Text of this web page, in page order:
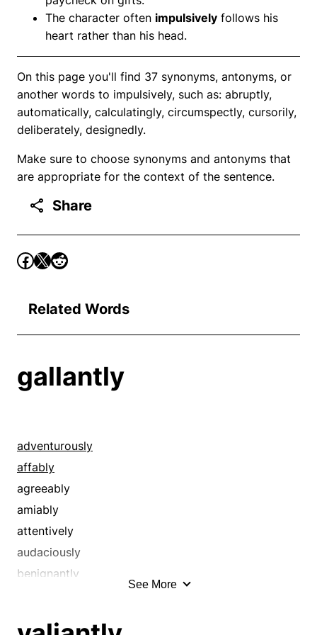
The character often impulsively follows his
heart rather than his head.
On this page you'll find 37 synonyms, antonyms, or
another words to impulsively, such as: abruptly,
automatically, calculatingly, circumspectly, cursorily,
deliberately, designedly.
Make sure to choose synonyms and antonyms that
are appropriate for the context of the sentence.
Share
Related Words
gallantly
adventurously
affably
agreeably
amiably
attentively
audaciously
benignantly
See More